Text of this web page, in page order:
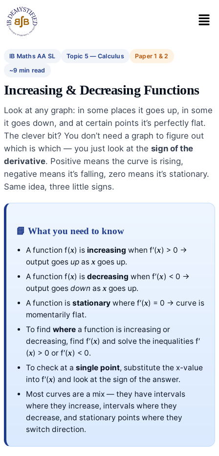
IB Maths AA SL Topic 5 — Calculus
Paper 1 & 2
~9 min read
Increasing & Decreasing Functions
Look at any graph: in some places it goes up, in some
it goes down, and at certain points it’s perfectly flat.
The clever bit? You don’t need a graph to figure out
which is which — you just look at the sign of the
derivative. Positive means the curve is rising,
negative means it’s falling, zero means it’s stationary.
Same idea, three little signs.
📘 What you need to know
A function f(x) is increasing when f′(x) > 0 →
output goes up as x goes up.
A function f(x) isdecreasing when f′(x) < 0 →
output goes down as x goes up.
A function is stationary where f′(x) = 0 → curve is
momentarily flat.
To find where a function is increasing or
decreasing, find f′(x) and solve the inequalities f′
(x) > 0 or f′(x) < 0.
To check at a single point, substitute the x-value
into f′(x) and look at the sign of the answer.
Most curves are a mix — they have intervals
where they increase, intervals where they
decrease, and stationary points where they
switch direction.